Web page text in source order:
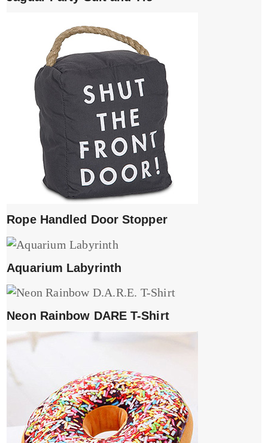
Rope Handled Door Stopper
Aquarium Labyrinth
Neon Rainbow DARE T-Shirt